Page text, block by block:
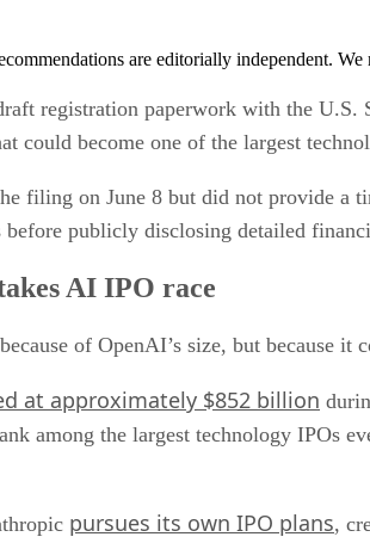
are editorially independent.
registration paperwork with the U.S.
could become one of the largest
filing on June 8 but did not provide
before publicly disclosing detailed
AI IPO race
of OpenAI’s size, but because
at approximately $852 billion
among the largest technology IPOs
pursues its own IPO plans,